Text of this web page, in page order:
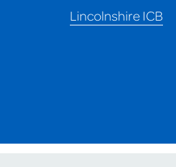
Lincolnshire ICB